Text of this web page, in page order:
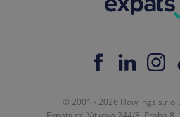
© 2001 - 2026 Howlings